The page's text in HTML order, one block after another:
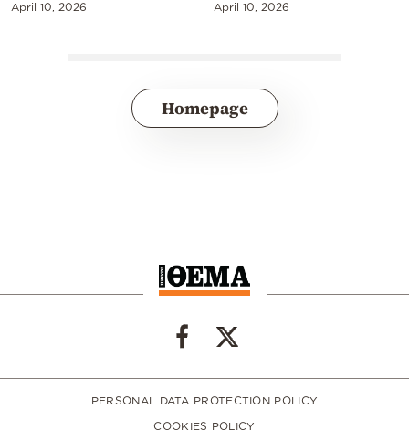
April 10, 2026 April 10, 2026
Homepage
PERSONAL DATA PROTECTION POLICY
COOKIES POLICY